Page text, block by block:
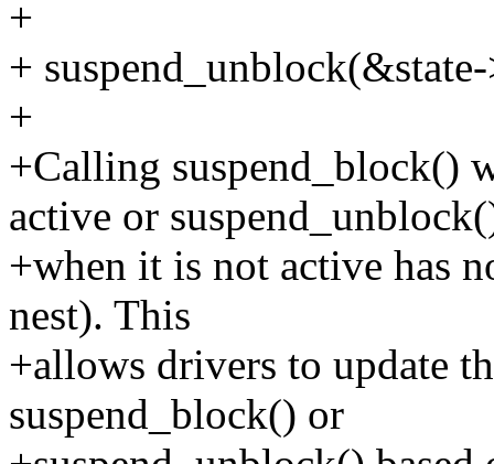
+
+
+
+Calling suspend_block()
active or
+when it is not active has
nest). This
+allows drivers to update
suspend_block() or